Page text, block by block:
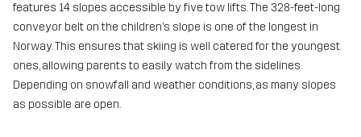
features 14 slopes accessible by five tow lifts. The 328-feet-long
conveyor belt on the children’s slope is one of the longest in
Norway. This ensures that skiing is well catered for the youngest
ones, allowing parents to easily watch from the sidelines.
Depending on snowfall and weather conditions, as many slopes
as possible are open.